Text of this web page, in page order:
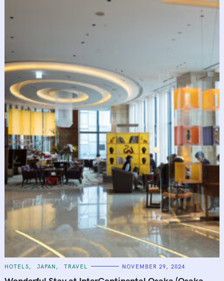
C
T
HOTELS JAPAN TRAVEL NOVEMBER 29, 2024